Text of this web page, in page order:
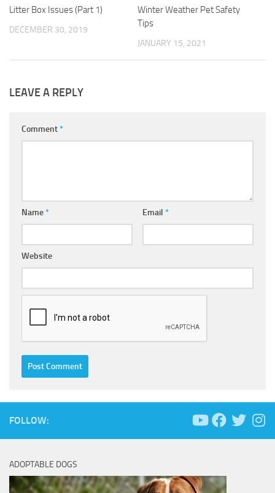
Litter Box Issues (Part 1)
DECEMBER 30, 2019
Winter Weather Pet Safety
Tips
JANUARY 15, 2021
LEAVE A REPLY
Comment*
Name* Email *
Website
FOLLOW:
ADOPTABLE DOGS